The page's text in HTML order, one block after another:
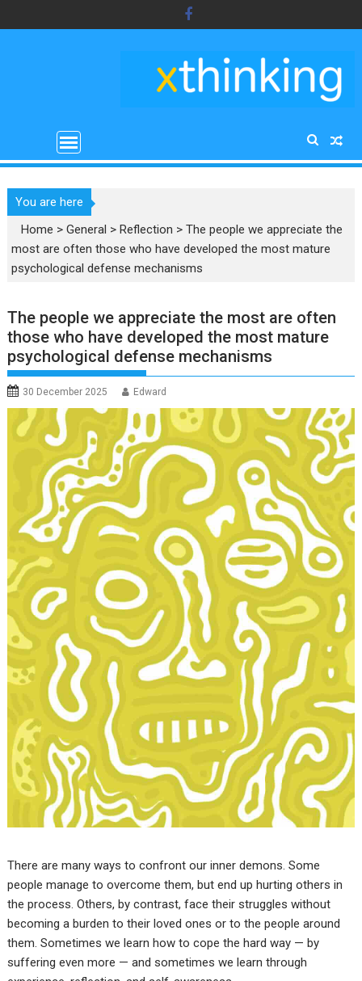
to
You are here
Home >General >Reflection >The people we appreciate the
most are often those who have developed the most mature
psychological defense mechanisms
The people we appreciate the most are often
those who have developed the most mature
psychological defense mechanisms
30 December 2025 Edward
There are many ways to confront our inner demons. Some
people manage to overcome them, but end up hurting others in
the process. Others, by contrast, face their struggles without
becoming a burden to their loved ones or to the people around
them. Sometimes we learn how to cope the hard way — by
suffering even more — and sometimes we learn through